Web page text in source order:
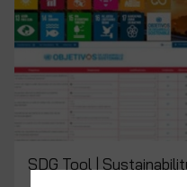
SDG Tool |